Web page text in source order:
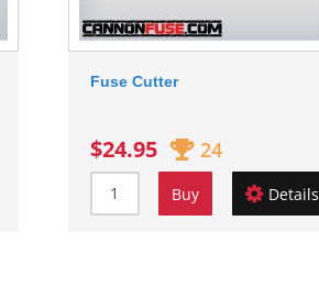
Fuse Cutter
$24.95 24
Buy Details